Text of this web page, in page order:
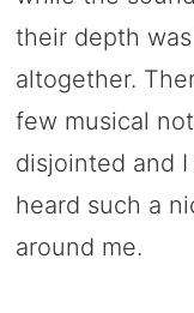
their depth
altogether.
few musical
disjointed and I
heard such a
around me.